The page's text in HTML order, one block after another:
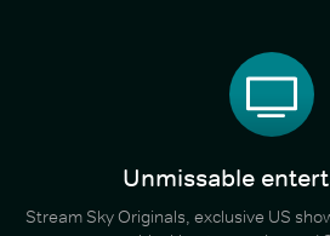
Unmissable
Stream Sky Originals, exclusive US